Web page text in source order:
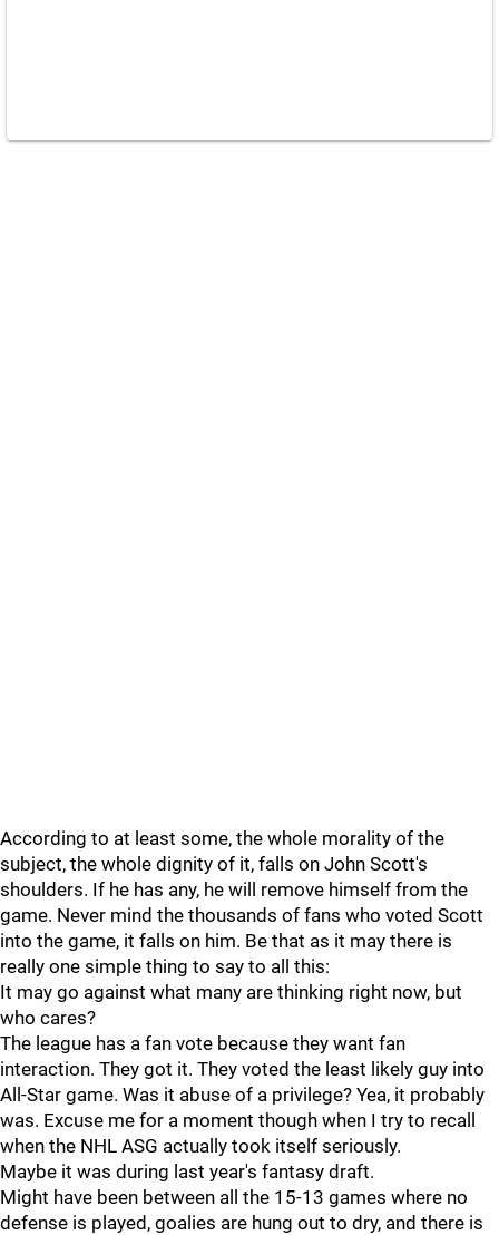
According to at least some, the whole morality of the
subject, the whole dignity of it, falls on John Scott's
shoulders. If he has any, he will remove himself from the
game. Never mind the thousands of fans who voted Scott
into the game, it falls on him. Be that as it may there is
really one simple thing to say to all this:
It may go against what many are thinking right now, but
who cares?
The league has a fan vote because they want fan
interaction. They got it. They voted the least likely guy into
All-Star game. Was it abuse of a privilege? Yea, it probably
was. Excuse me for a moment though when I try to recall
when the NHL ASG actually took itself seriously.
Maybe it was during last year's fantasy draft.
Might have been between all the 15-13 games where no
defense is played, goalies are hung out to dry, and there is